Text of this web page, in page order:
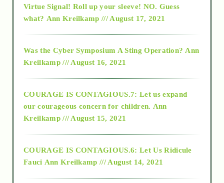
2015
2018
Alt-Epistemology
Virtue Signal! Roll up your sleeve! NO. Guess
what? Ann Kreilkamp /// August 17, 2021
Was the Cyber Symposium A Sting Operation? Ann
Kreilkamp /// August 16, 2021
COURAGE IS CONTAGIOUS.7: Let us expand
our courageous concern for children. Ann
Kreilkamp /// August 15, 2021
COURAGE IS CONTAGIOUS.6: Let Us Ridicule
Fauci Ann Kreilkamp /// August 14, 2021